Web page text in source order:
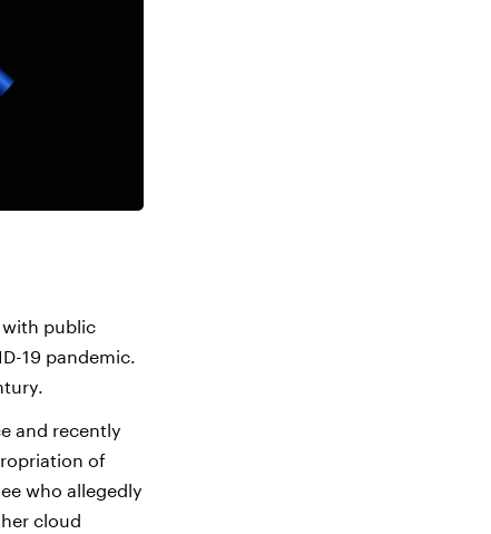
with public
19 pandemic.
and recently
of
who allegedly
cloud